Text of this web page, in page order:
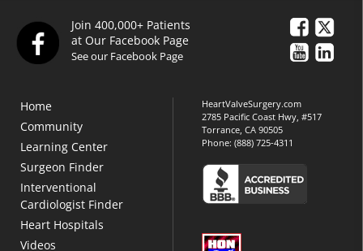
Join 400,000+ Patients
at Our Facebook Page
See our Facebook Page
Home
Community
Learning Center
Surgeon Finder
Interventional
Cardiologist Finder
Heart Hospitals
Videos
HeartValveSurgery.com
2785 Pacific Coast Hwy, #517
Torrance, CA 90505
Phone:(888) 725-4311